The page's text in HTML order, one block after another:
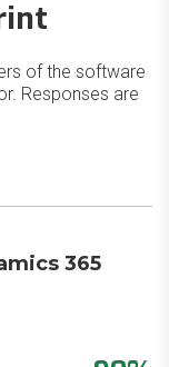
of the software
Responses are
365